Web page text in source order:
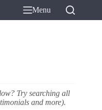
Menu
Try searching all
and more).